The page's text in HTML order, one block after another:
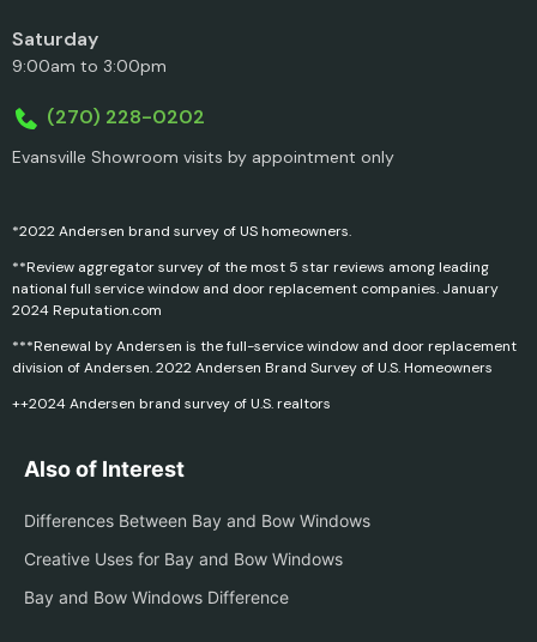
Saturday
9:00am to 3:00pm
(270) 228-0202
Evansville Showroom visits by appointment only
*2022 Andersen brand survey of US homeowners.
**Review aggregator survey of the most 5 star reviews among leading
national full service window and door replacement companies. January
2024 Reputation.com
***Renewal by Andersen is the full-service window and door replacement
division of Andersen. 2022 Andersen Brand Survey of U.S. Homeowners
++2024 Andersen brand survey of U.S. realtors
Also of Interest
Differences Between Bay and Bow Windows
Creative Uses for Bay and Bow Windows
Bay and Bow Windows Difference